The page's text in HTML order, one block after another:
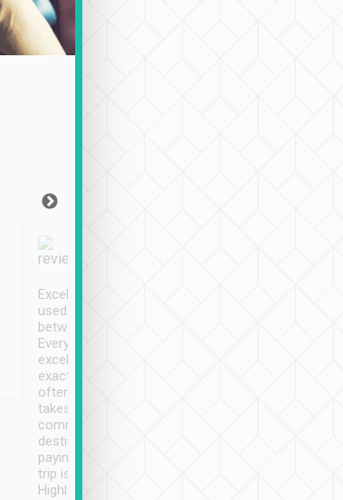
Excellent service. We have
used Tripool to travel
between cities in Taiwan.
Every driver has been
excellent and arrives
exactly on time. As there is
often limited English it
takes the difficulty out of
communicating the
destination details and
paying online prior to the
trip is very convenient.
Highly recommended